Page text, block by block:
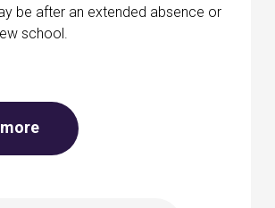
be after an extended absence or
school.
about Mental health at school